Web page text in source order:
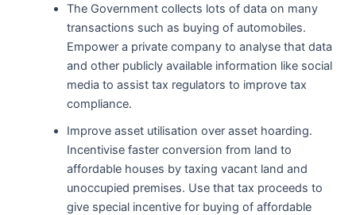
The Government collects lots of data on many
transactions such as buying of automobiles.
Empower a private company to analyse that data
and other publicly available information like social
media to assist tax regulators to improve tax
compliance.
Improve asset utilisation over asset hoarding.
Incentivise faster conversion from land to
affordable houses by taxing vacant land and
unoccupied premises. Use that tax proceeds to
give special incentive for buying of affordable